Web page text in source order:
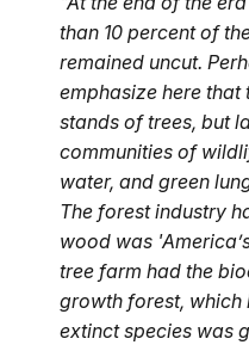
than 10 percent of
remained uncut.
emphasize here that
stands of trees, but
communities of
water, and green
The forest industry
wood was
tree farm had the
growth forest, which
extinct species was